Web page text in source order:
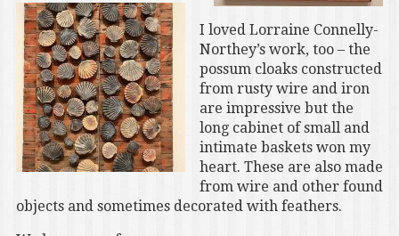
I loved Lorraine Connelly-
Northey’s work, too – the
possum cloaks constructed
from rusty wire and iron
are impressive but the
long cabinet of small and
intimate baskets won my
heart. These are also made
from wire and other found
objects and sometimes decorated with feathers.